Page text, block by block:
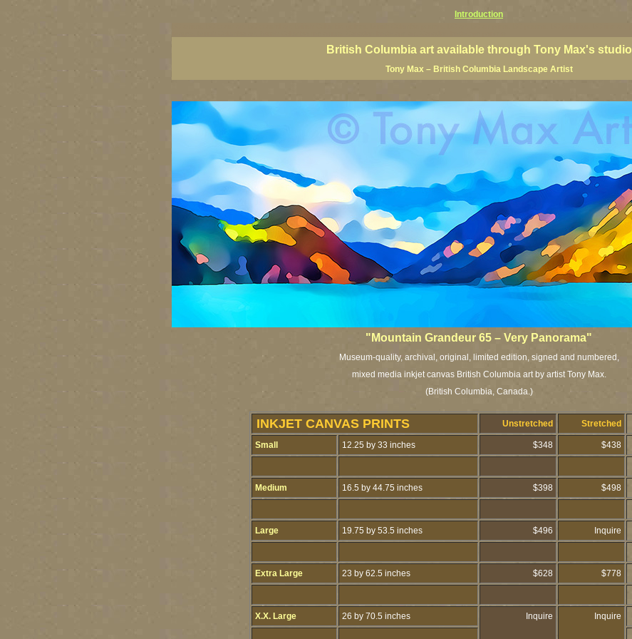
Introduction
British Columbia art available through Tony Max's studio
Tony Max – British Columbia Landscape Artist
"Mountain Grandeur 65 – Very Panorama"
Museum-quality, archival, original, limited edition, signed and numbered,
mixed media inkjet canvas British Columbia art by artist Tony Max.
(British Columbia, Canada.)
INKJET CANVAS PRINTS Unstretched Stretched
Small 12.25 by 33 inches $348 $438
Medium 16.5 by 44.75 inches $398 $498
Large 19.75 by 53.5 inches $496 Inquire
Extra Large 23 by 62.5 inches $628 $778
X.X. Large 26 by 70.5 inches Inquire Inquire